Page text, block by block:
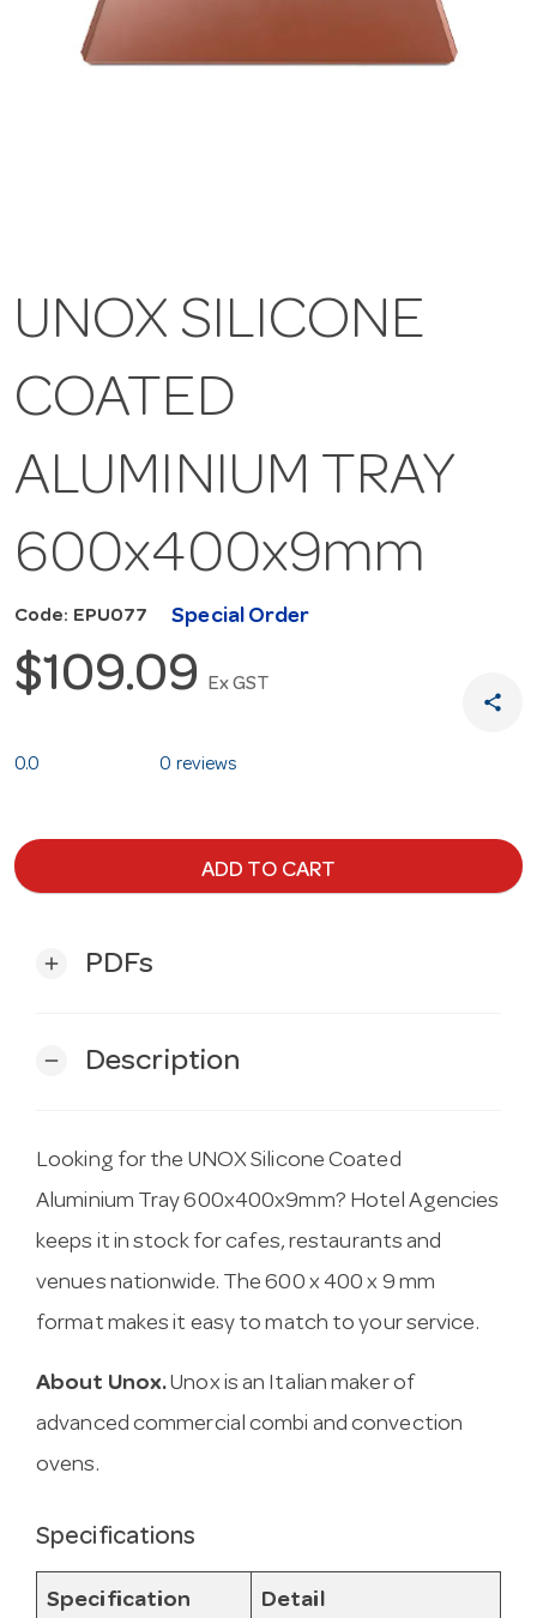
UNOX SILICONE
COATED
ALUMINIUM TRAY
600x400x9mm
Code: EPU077 Special Order
$109.09 Ex GST
share
0.0 0 reviews
ADD TO CART
add PDFs
remove Description
Looking for the UNOX Silicone Coated
Aluminium Tray 600x400x9mm? Hotel Agencies
keeps it in stock for cafes, restaurants and
venues nationwide. The 600 x 400 x 9 mm
format makes it easy to match to your service.
About Unox.Unox is an Italian maker of
advanced commercial combi and convection
ovens.
Specifications
Specification Detail